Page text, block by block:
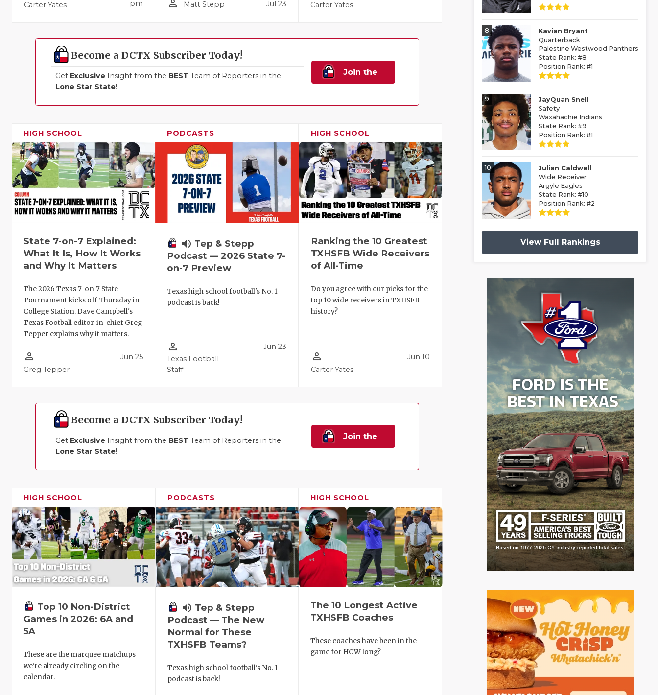
Carter Yates
pm
person_outline Matt Stepp Jul 23 Carter Yates
Become a DCTX Subscriber Today!
Get Exclusive Insight from the BEST Team of Reporters in the
Lone Star State!
Join the
HIGH SCHOOL
State 7-on-7 Explained:
What It Is, How It Works
and Why It Matters
The 2026 Texas 7-on-7 State
Tournament kicks off Thursday in
College Station. Dave Campbell's
Texas Football editor-in-chief Greg
Tepper explains why it matters.
person_outline
Greg Tepper
Jun 25
PODCASTS
volume_up Tep & Stepp
Podcast — 2026 State 7-
on-7 Preview
Texas high school football's No. 1
podcast is back!
person_outline
Texas Football
Staff
Jun 23
HIGH SCHOOL
Ranking the 10 Greatest
TXHSFB Wide Receivers
of All-Time
Do you agree with our picks for the
top 10 wide receivers in TXHSFB
history?
person_outline
Carter Yates
Jun 10
Become a DCTX Subscriber Today!
Get Exclusive Insight from the BEST Team of Reporters in the
Lone Star State!
Join the
HIGH SCHOOL
Top 10 Non-District
Games in 2026: 6A and
5A
These are the marquee matchups
we're already circling on the
calendar.
PODCASTS
volume_up Tep & Stepp
Podcast — The New
Normal for These
TXHSFB Teams?
Texas high school football's No. 1
podcast is back!
HIGH SCHOOL
The 10 Longest Active
TXHSFB Coaches
These coaches have been in the
game for HOW long?
8
Kavian Bryant
Quarterback
Palestine Westwood Panthers
State Rank: #8
Position Rank: #1
9
JayQuan Snell
Safety
Waxahachie Indians
State Rank: #9
Position Rank: #1
10
Julian Caldwell
Wide Receiver
Argyle Eagles
State Rank: #10
Position Rank: #2
View Full Rankings